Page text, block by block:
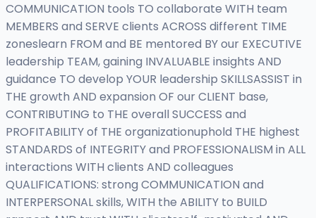
COMMUNICATION tools TO collaborate WITH team
MEMBERS and SERVE clients ACROSS different TIME
zoneslearn FROM and BE mentored BY our EXECUTIVE
leadership TEAM, gaining INVALUABLE insights AND
guidance TO develop YOUR leadership SKILLSASSIST in
THE growth AND expansion OF our CLIENT base,
CONTRIBUTING to THE overall SUCCESS and
PROFITABILITY of THE organizationuphold THE highest
STANDARDS of INTEGRITY and PROFESSIONALISM in ALL
interactions WITH clients AND colleagues
QUALIFICATIONS: strong COMMUNICATION and
INTERPERSONAL skills, WITH the ABILITY to BUILD